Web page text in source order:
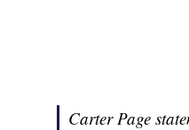
Carter Page